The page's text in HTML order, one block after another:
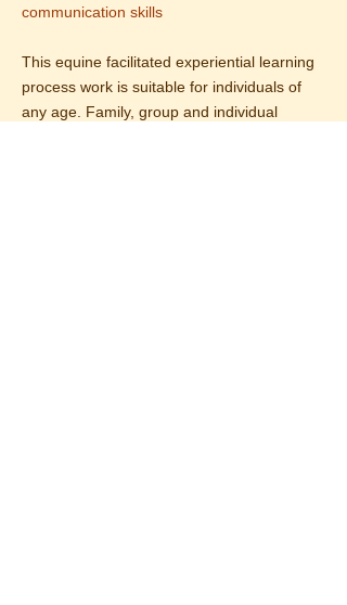
communication skills
This equine facilitated experiential learning
process work is suitable for individuals of
any age. Family, group and individual